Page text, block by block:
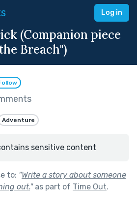
Log in
(Companion piece
Breach")
Adventure
sensitive content
to: "Write a story about someone
out."as part of Time Out.